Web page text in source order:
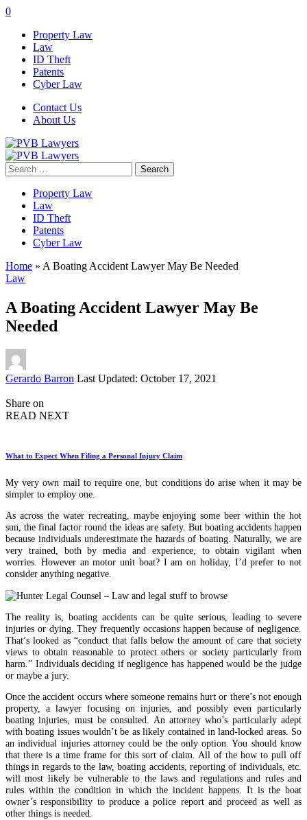
0
Property Law
Law
ID Theft
Patents
Cyber Law
Contact Us
About Us
Search
for:
Property Law
Law
ID Theft
Patents
Cyber Law
Home » A Boating Accident Lawyer May Be Needed
Law
A Boating Accident Lawyer May Be
Needed
Posted
Gerardo Barron Last Updated: October 17, 2021
Share on
READ NEXT
What to Expect When Filing a Personal Injury Claim
My very own mail to require one, but conditions do arise when it may be
simpler to employ one.
As across the water recreating, maybe enjoying some beer within the hot
sun, the final factor round the ideas are safety. But boating accidents happen
because individuals underestimate the hazards of boating. Naturally, we are
very trained, both by media and experience, to obtain vigilant when
worries. However an motor unit boat? I am on holiday, I’d prefer to not
consider anything negative.
The reality is, boating accidents can be quite serious, leading to severe
injuries or dying. They frequently occasions happen because of negligence.
That’s looked as “conduct that falls below the amount of care that society
views to obtain reasonable to protect others or society particularly from
harm.” Individuals deciding if negligence has happened would be the judge
or maybe a jury.
Once the accident occurs where someone remains hurt or there’s not enough
property, a lawyer focusing on injuries, and possibly even particularly
boating injuries, must be consulted. An attorney who’s particularly adept
with boating issues wouldn’t be as likely contained in land-locked areas. So
an individual injuries attorney could be the only option. You should know
that there is a time frame for this sort of claim. All of the how to pull off
things in regards to the law, boating accidents, reporting of individuals, etc.
will most likely be vulnerable to the laws and regulations and rules and
rules within the condition in which the incident happens. It is the boat
owner’s responsibility to produce a police report and proceed as well as
other things is needed.